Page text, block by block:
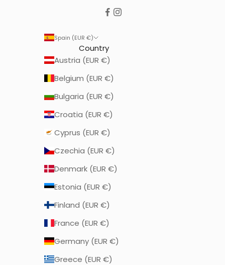
Spain (EUR €)
Country
Austria (EUR €)
Belgium (EUR €)
Bulgaria (EUR €)
Croatia (EUR €)
Cyprus (EUR €)
Czechia (EUR €)
Denmark (EUR €)
Estonia (EUR €)
Finland (EUR €)
France (EUR €)
Germany (EUR €)
Greece (EUR €)